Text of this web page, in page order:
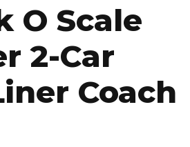
O Scale
2-Car
Coach